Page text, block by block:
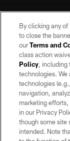
©2026 by the Las
may be reproduced
By clicking any
to close the
ourTerms and
class action
Policy, including
technologies. We
technologies
navigation,
marketing
in our Privacy
though some site
intended. Note